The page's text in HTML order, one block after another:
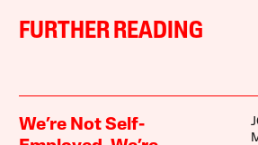
FURTHER READING
We’re Not Self-